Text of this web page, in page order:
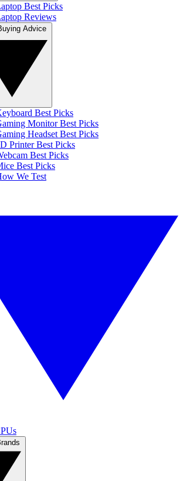
Best Picks
Reviews
Best Picks
Monitor Best Picks
Headset Best Picks
Printer Best Picks
Best Picks
Best Picks
We Test